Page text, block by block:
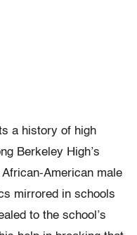
a history of high
Berkeley High’s
American male
mirrored in schools
to the school’s